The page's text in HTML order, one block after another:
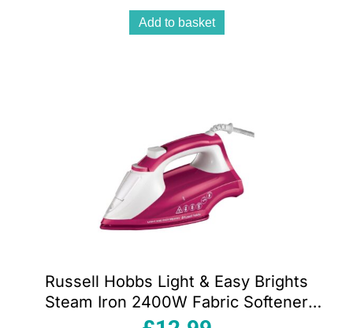
Add to basket
Russell Hobbs Light & Easy Brights
Steam Iron 2400W Fabric Softener
Infused Ceramic Soleplate 240ml Berry